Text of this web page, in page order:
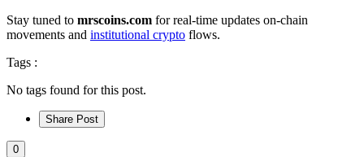
Stay tuned to mrscoins.com for real-time updates on-chain
movements and institutional crypto flows.
Tags :
No tags found for this post.
Share Post
0